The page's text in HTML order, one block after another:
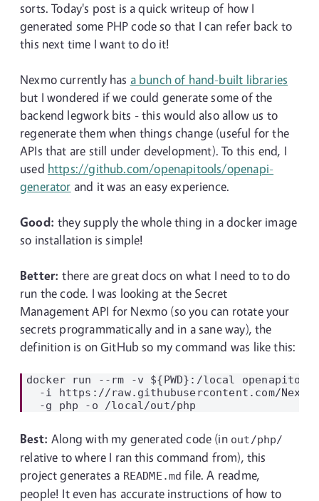
sorts. Today's post is a quick writeup of how I
generated some PHP code so that I can refer back to
this next time I want to do it!
Nexmo currently has a bunch of hand-built libraries
but I wondered if we could generate some of the
backend legwork bits - this would also allow us to
regenerate them when things change (useful for the
APIs that are still under development). To this end, I
used https://github.com/openapitools/openapi-
generator and it was an easy experience.
Good: they supply the whole thing in a docker image
so installation is simple!
Better: there are great docs on what I need to to do
run the code. I was looking at the Secret
Management API for Nexmo (so you can rotate your
secrets programmatically and in a sane way), the
definition is on GitHub so my command was like this:
docker run --rm -v ${PWD}:/local
-i https://raw.githubusercontent.com/
Best: Along with my generated code (in out/php/
relative to where I ran this command from), this
project generates a README.md file. A readme,
people! It even has accurate instructions of how to